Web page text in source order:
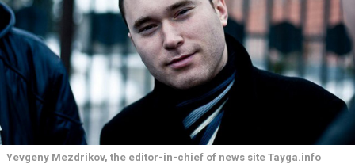
Yevgeny Mezdrikov, the editor-in-chief of news site Tayga.info